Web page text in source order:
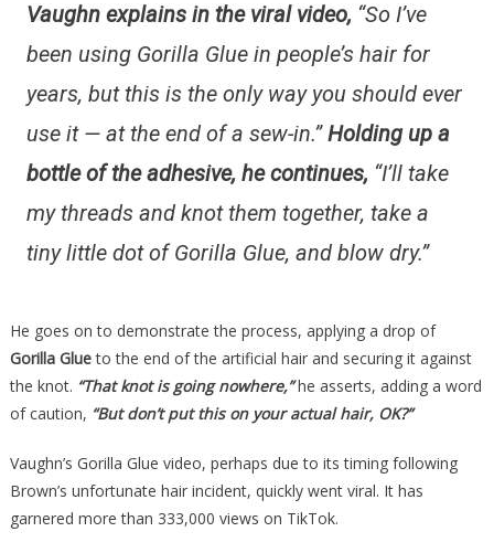
Vaughn explains in the viral video, “So I’ve
been using Gorilla Glue in people’s hair for
years, but this is the only way you should ever
use it — at the end of a sew-in.”Holding up a
bottle of the adhesive, he continues, “I’ll take
my threads and knot them together, take a
tiny little dot of Gorilla Glue, and blow dry.”
He goes on to demonstrate the process, applying a drop of
Gorilla Glueto the end of the artificial hair and securing it against
the knot. “That knot is going nowhere,”he asserts, adding a word
of caution, “But don’t put this on your actual hair, OK?”
Vaughn’s Gorilla Glue video, perhaps due to its timing following
Brown’s unfortunate hair incident, quickly went viral. It has
garnered more than 333,000 views on TikTok.